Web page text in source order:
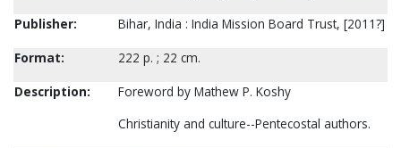
Publisher:
Bihar, India : India Mission Board Trust, [2011?]
Format:
222 p. ; 22 cm.
Description:
Foreword by Mathew P. Koshy
Christianity and culture--Pentecostal authors.